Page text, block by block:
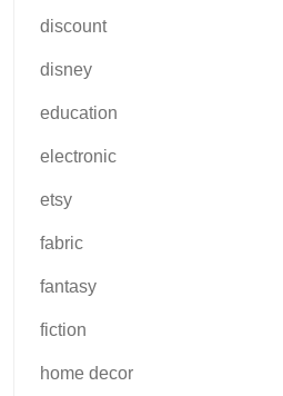
discount
disney
education
electronic
etsy
fabric
fantasy
fiction
home decor